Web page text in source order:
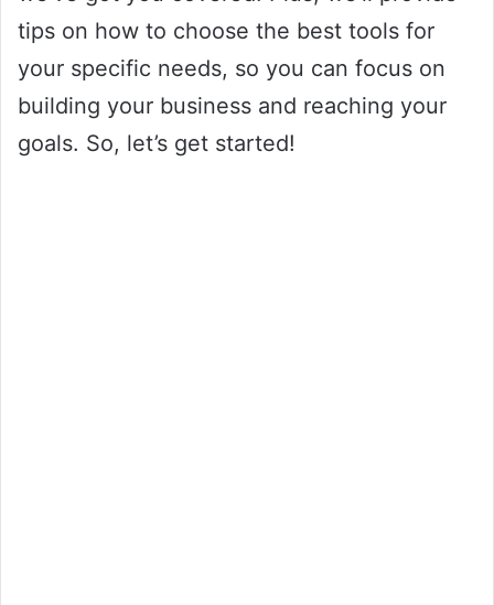
tips on how to choose the best tools for
your specific needs, so you can focus on
building your business and reaching your
goals. So, let’s get started!